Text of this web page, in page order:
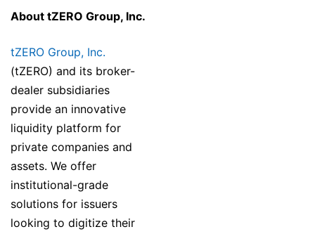
About tZERO Group, Inc.
tZERO Group, Inc.
(tZERO) and its broker-
dealer subsidiaries
provide an innovative
liquidity platform for
private companies and
assets. We offer
institutional-grade
solutions for issuers
looking to digitize their